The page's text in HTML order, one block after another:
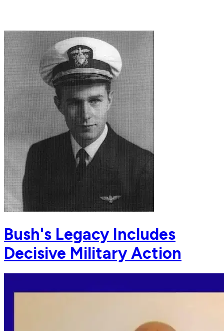
Bush's Legacy Includes
Decisive Military Action